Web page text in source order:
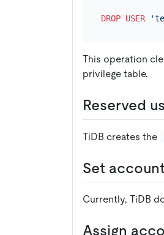
DROP USER
This operation
privilege table.
Reserved
TiDB creates the
Set
Currently, TiDB
Assign